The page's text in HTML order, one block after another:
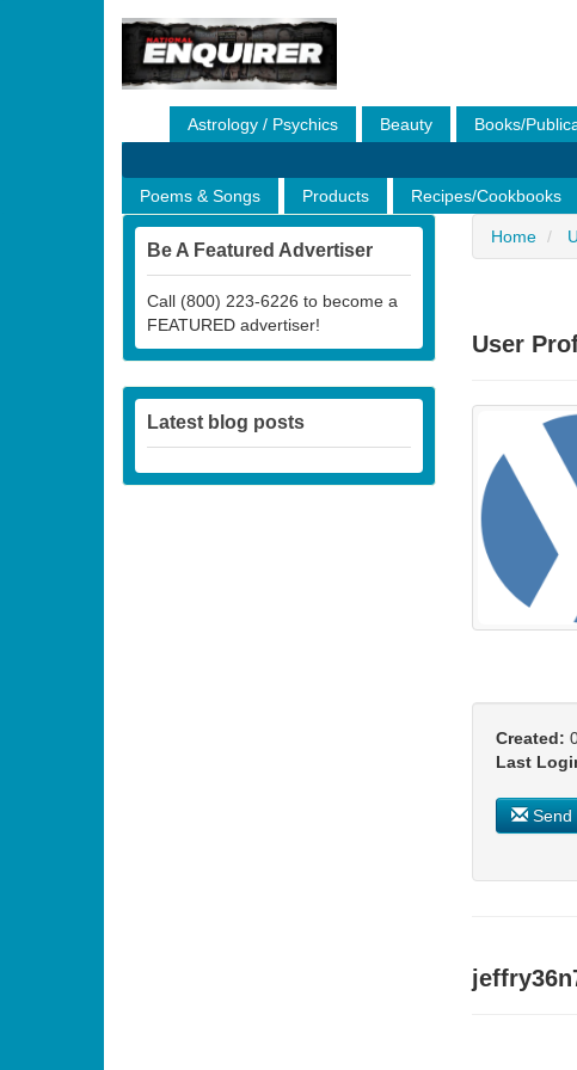
Astrology / Psychics Beauty Books/
Poems & Songs
Products Recipes/Cookbooks
Home
User
Created:
Last
Send
Be A Featured Advertiser
Call (800) 223-6226 to become a
FEATURED advertiser!
Latest blog posts